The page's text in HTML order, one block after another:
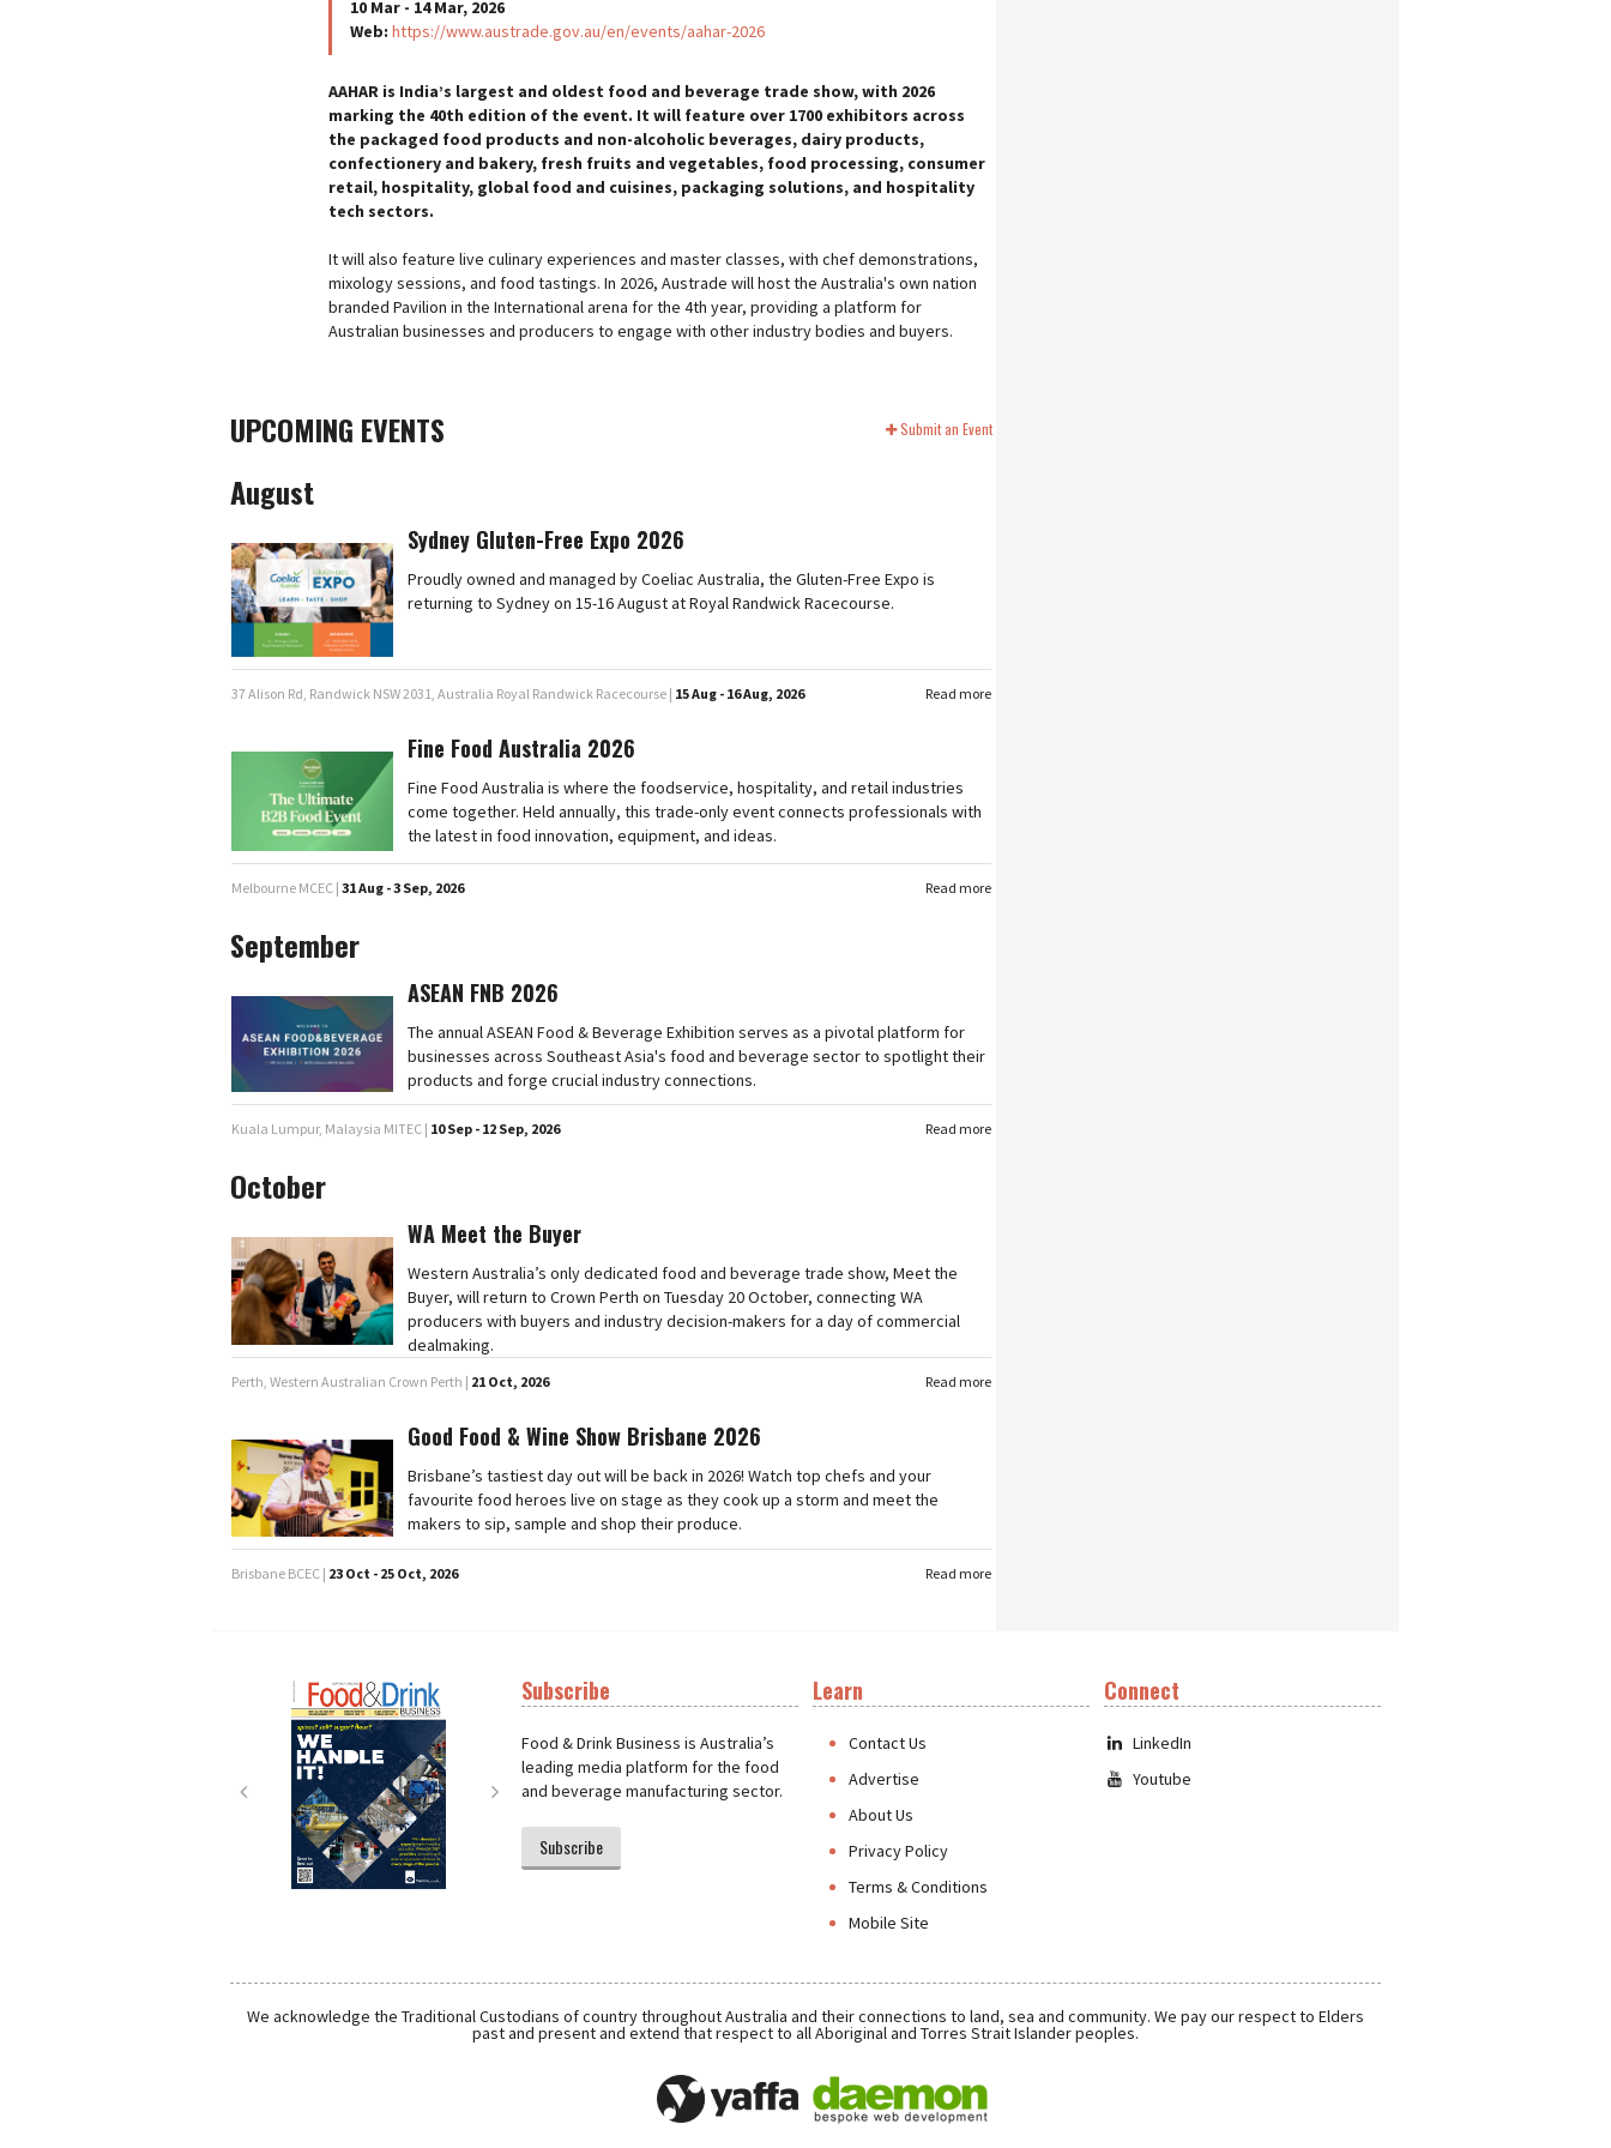
10 Mar - 14 Mar, 2026
Web: https://www.austrade.gov.au/en/events/aahar-2026
AAHAR is India’s largest and oldest food and beverage trade show, with 2026
marking the 40th edition of the event. It will feature over 1700 exhibitors across
the packaged food products and non-alcoholic beverages, dairy products,
confectionery and bakery, fresh fruits and vegetables, food processing, consumer
retail, hospitality, global food and cuisines, packaging solutions, and hospitality
tech sectors.
It will also feature live culinary experiences and master classes, with chef demonstrations,
mixology sessions, and food tastings. In 2026, Austrade will host the Australia's own nation
branded Pavilion in the International arena for the 4th year, providing a platform for
Australian businesses and producers to engage with other industry bodies and buyers.
UPCOMING EVENTS Submit an Event
August
Sydney Gluten-Free Expo 2026
Proudly owned and managed by Coeliac Australia, the Gluten-Free Expo is
returning to Sydney on 15-16 August at Royal Randwick Racecourse.
Read more
37 Alison Rd, Randwick NSW 2031, Australia Royal Randwick Racecourse | 15 Aug - 16 Aug, 2026
Fine Food Australia 2026
Fine Food Australia is where the foodservice, hospitality, and retail industries
come together. Held annually, this trade-only event connects professionals with
the latest in food innovation, equipment, and ideas.
Read more
Melbourne MCEC | 31 Aug - 3 Sep, 2026
September
ASEAN FNB 2026
The annual ASEAN Food & Beverage Exhibition serves as a pivotal platform for
businesses across Southeast Asia's food and beverage sector to spotlight their
products and forge crucial industry connections.
Read more
Kuala Lumpur, Malaysia MITEC | 10 Sep - 12 Sep, 2026
October
WA Meet the Buyer
Western Australia’s only dedicated food and beverage trade show, Meet the
Buyer, will return to Crown Perth on Tuesday 20 October, connecting WA
producers with buyers and industry decision-makers for a day of commercial
dealmaking.
Read more
Perth, Western Australian Crown Perth | 21 Oct, 2026
Good Food & Wine Show Brisbane 2026
Brisbane’s tastiest day out will be back in 2026! Watch top chefs and your
favourite food heroes live on stage as they cook up a storm and meet the
makers to sip, sample and shop their produce.
Read more
Brisbane BCEC | 23 Oct - 25 Oct, 2026
Next
Subscribe
Food & Drink Business is Australia’s
leading media platform for the food
and beverage manufacturing sector.
Subscribe
Learn
Contact Us
Advertise
About Us
Privacy Policy
Terms & Conditions
Mobile Site
Connect
LinkedIn
Youtube
We acknowledge the Traditional Custodians of country throughout Australia and their connections to land, sea and community. We pay our respect to Elders
past and present and extend that respect to all Aboriginal and Torres Strait Islander peoples.